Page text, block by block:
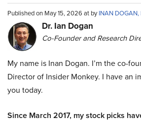
Published on May 15, 2026 at byINAN DOGAN,
Dr. Ian Dogan
Co-Founder and Research
My name is Inan Dogan. I’m the co-
Director of Insider Monkey. I have an
you today.
Since March 2017, my stock picks